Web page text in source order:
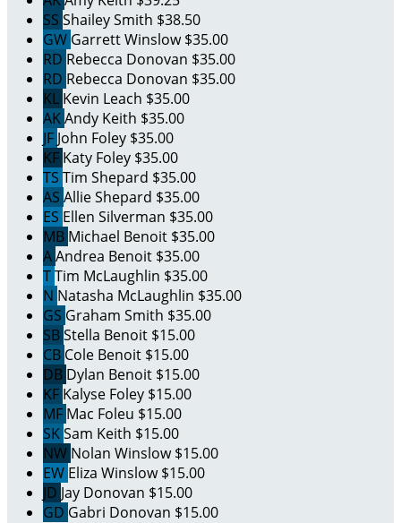
SS Shailey Smith $38.50
GW Garrett Winslow$35.00
RD Rebecca Donovan $35.00
RD Rebecca Donovan $35.00
KL Kevin Leach $35.00
AKAndy Keith $35.00
JF John Foley $35.00
KF Katy Foley $35.00
TS Tim Shepard $35.00
AS Allie Shepard $35.00
ES Ellen Silverman $35.00
MB Michael Benoit $35.00
AAndrea Benoit $35.00
TTim McLaughlin $35.00
N Natasha McLaughlin $35.00
GS Graham Smith $35.00
SBStella Benoit $15.00
CB Cole Benoit $15.00
DB Dylan Benoit $15.00
KF Kalyse Foley $15.00
MF Mac Foleu $15.00
SKSam Keith $15.00
NW Nolan Winslow$15.00
EW Eliza Winslow$15.00
JD Jay Donovan $15.00
GD Gabri Donovan $15.00